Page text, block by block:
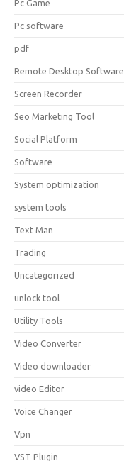
Pc Game
Pc software
pdf
Remote Desktop Software
Screen Recorder
Seo Marketing Tool
Social Platform
Software
System optimization
system tools
Text Man
Trading
Uncategorized
unlock tool
Utility Tools
Video Converter
Video downloader
video Editor
Voice Changer
Vpn
VST Plugin